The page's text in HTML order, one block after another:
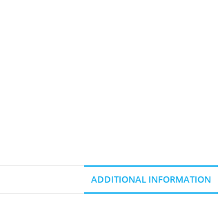
ADDITIONAL INFORMATION